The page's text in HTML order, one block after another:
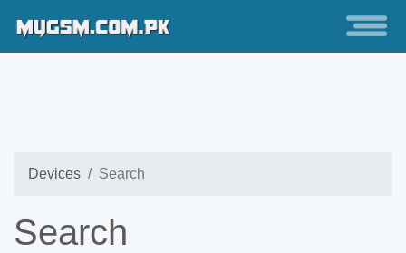
Devices Search
Search